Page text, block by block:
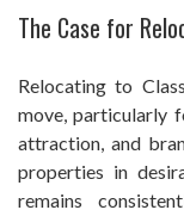
The Case for
Relocating to
move, particularly
attraction, and
properties in
remains